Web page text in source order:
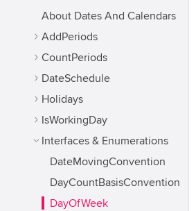
About Dates And Calendars
AddPeriods
CountPeriods
DateSchedule
Holidays
IsWorkingDay
Interfaces & Enumerations
DateMovingConvention
DayCountBasisConvention
DayOfWeek